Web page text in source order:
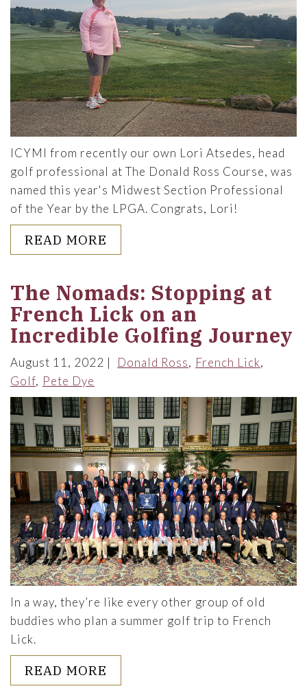
ICYMI from recently our own Lori Atsedes, head
golf professional at The Donald Ross Course, was
named this year's Midwest Section Professional
of the Year by the LPGA. Congrats, Lori!
READ MORE
The Nomads: Stopping at
French Lick on an
Incredible Golfing Journey
August 11, 2022 Donald Ross
French Lick
Golf Pete Dye
In a way, they’re like every other group of old
buddies who plan a summer golf trip to French
Lick.
READ MORE